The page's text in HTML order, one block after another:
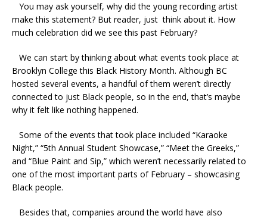
You may ask yourself, why did the young recording artist
make this statement? But reader, just think about it. How
much celebration did we see this past February?
We can start by thinking about what events took place at
Brooklyn College this Black History Month. Although BC
hosted several events, a handful of them weren’t directly
connected to just Black people, so in the end, that’s maybe
why it felt like nothing happened.
Some of the events that took place included “Karaoke
Night,” “5th Annual Student Showcase,” “Meet the Greeks,”
and “Blue Paint and Sip,” which weren’t necessarily related to
one of the most important parts of February – showcasing
Black people.
Besides that, companies around the world have also